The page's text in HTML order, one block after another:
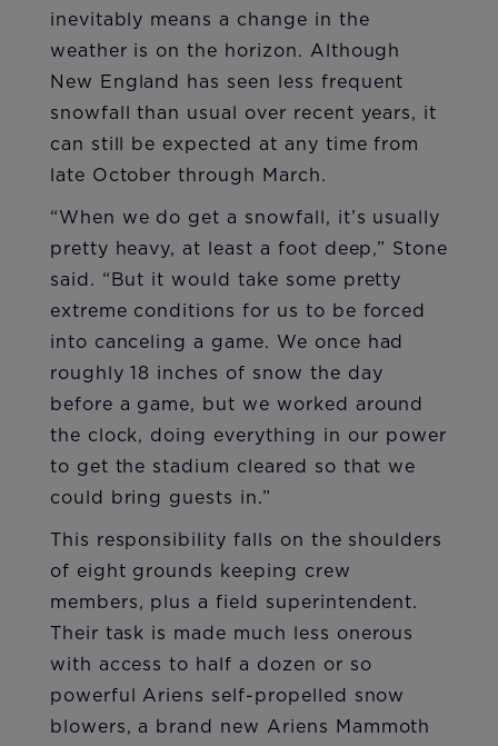
inevitably means a change in the
weather is on the horizon. Although
New England has seen less frequent
snowfall than usual over recent years, it
can still be expected at any time from
late October through March.
“When we do get a snowfall, it’s usually
pretty heavy, at least a foot deep,” Stone
said. “But it would take some pretty
extreme conditions for us to be forced
into canceling a game. We once had
roughly 18 inches of snow the day
before a game, but we worked around
the clock, doing everything in our power
to get the stadium cleared so that we
could bring guests in.”
This responsibility falls on the shoulders
of eight grounds keeping crew
members, plus a field superintendent.
Their task is made much less onerous
with access to half a dozen or so
powerful Ariens self-propelled snow
blowers, a brand new Ariens Mammoth